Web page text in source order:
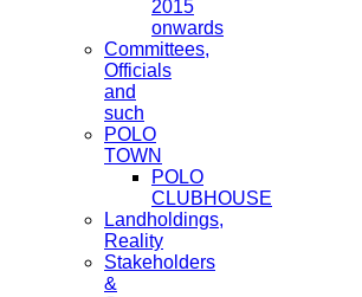
2015
onwards
Committees,
Officials
and
such
POLO
TOWN
POLO
CLUBHOUSE
Landholdings,
Reality
Stakeholders
&